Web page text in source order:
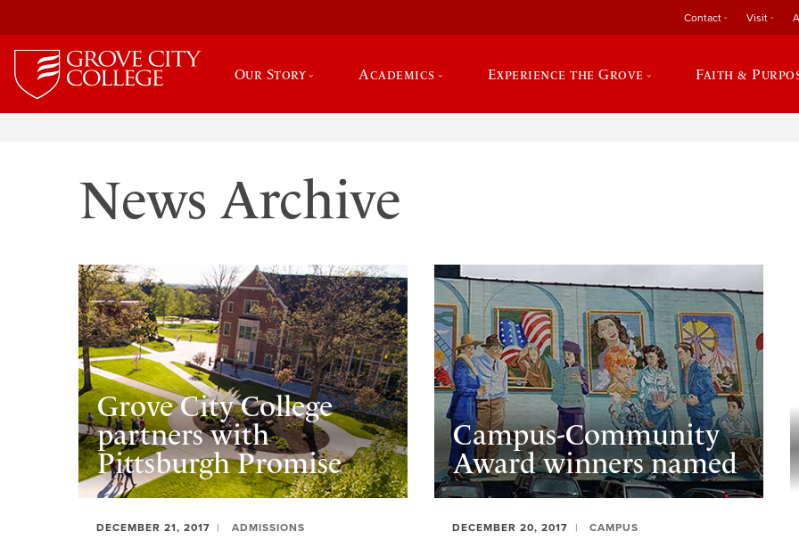
Contact Visit
Our Story Academics Experience the Grove Faith &
News Archive
Grove City College
partners with
Pittsburgh Promise
DECEMBER 21, 2017 ADMISSIONS
Campus-Community
Award winners named
DECEMBER 20, 2017 CAMPUS